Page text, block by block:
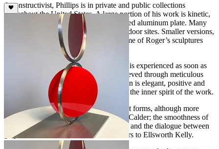
A constructivist, Phillips is in private and public collections
throughout the United States. A large portion of his work is kinetic,
made of stainless steel and brightly painted aluminum plate. Many
pieces are commissioned for specific outdoor sites. Smaller versions,
suitable for the interior of a house, of some of Roger’s sculptures
have been produced in limited editions.
The beauty of Roger Phillips’s sculpture is experienced as soon as
you see it. Simplicity and purity are achieved through meticulous
engineering and craftsmanship. His vision is elegant, positive and
decidedly upbeat. His own words reveal the inner spirit of the work.
Several influences are obvious: the bright forms, although more
geometric, are reminiscent of Alexander Calder; the smoothness of
motion plays homage to George Rickey; and the dialogue between
graphic and three dimensional work refers to Ellsworth Kelly.